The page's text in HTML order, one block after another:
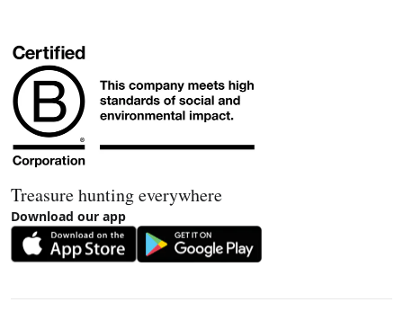
Treasure hunting everywhere
Download our app